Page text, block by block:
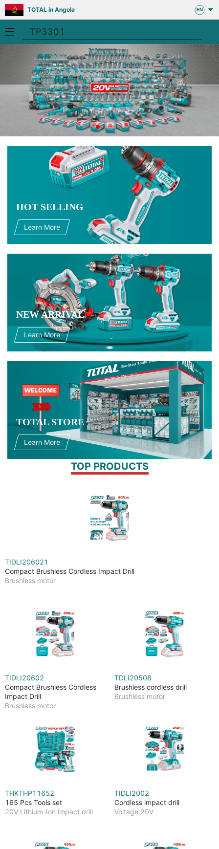
TOTAL in Angola EN
HOT SELLING
Learn More
NEW ARRIVAL
Learn More
TOTAL STORE
Learn More
TOP PRODUCTS
TIDLI206021
Compact Brushless Cordless Impact Drill
Brushless motor
TIDLI20602
Compact Brushless Cordless
Impact Drill
Brushless motor
TDLI20508
Brushless cordless drill
Brushless motor
THKTHP11652
165 Pcs Tools set
20V Lithium-Ion impact drill
TIDLI2002
Cordless impact drill
Voltage:20V